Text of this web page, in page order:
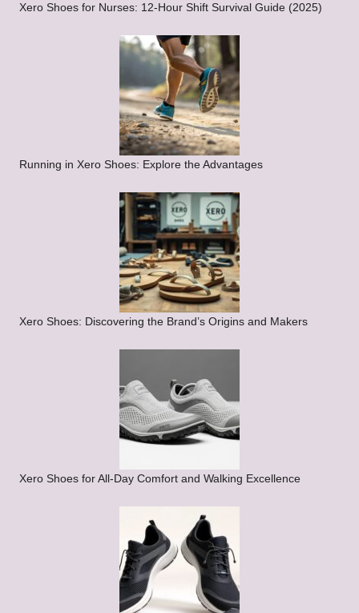
Xero Shoes for Nurses: 12-Hour Shift Survival Guide (2025)
Running in Xero Shoes: Explore the Advantages
Xero Shoes: Discovering the Brand’s Origins and Makers
Xero Shoes for All-Day Comfort and Walking Excellence